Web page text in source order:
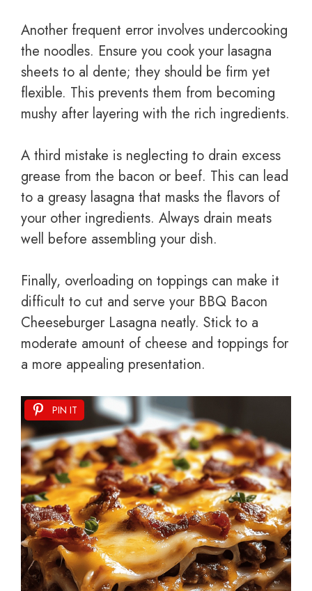
Another frequent error involves undercooking
the noodles. Ensure you cook your lasagna
sheets to al dente; they should be firm yet
flexible. This prevents them from becoming
mushy after layering with the rich ingredients.
A third mistake is neglecting to drain excess
grease from the bacon or beef. This can lead
to a greasy lasagna that masks the flavors of
your other ingredients. Always drain meats
well before assembling your dish.
Finally, overloading on toppings can make it
difficult to cut and serve your BBQ Bacon
Cheeseburger Lasagna neatly. Stick to a
moderate amount of cheese and toppings for
a more appealing presentation.
PIN IT